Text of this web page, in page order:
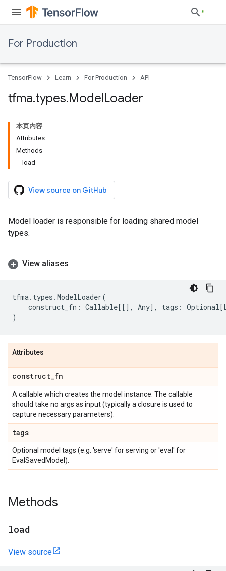
For Production
TensorFlow Learn For Production API
tfma.types.ModelLoader
本页内容
Attributes
Methods
load
View source on GitHub
Model loader is responsible for loading shared model
types.
View aliases
tfma. types .ModelLoader(
construct_fn : Callable[[], Any], tags : Optional[
)
Attributes
construct_fn
A callable which creates the model instance. The callable
should take no args as input (typically a closure is used to
capture necessary parameters).
tags
Optional model tags (e.g. 'serve' for serving or 'eval' for
EvalSavedModel).
Methods
load
View source